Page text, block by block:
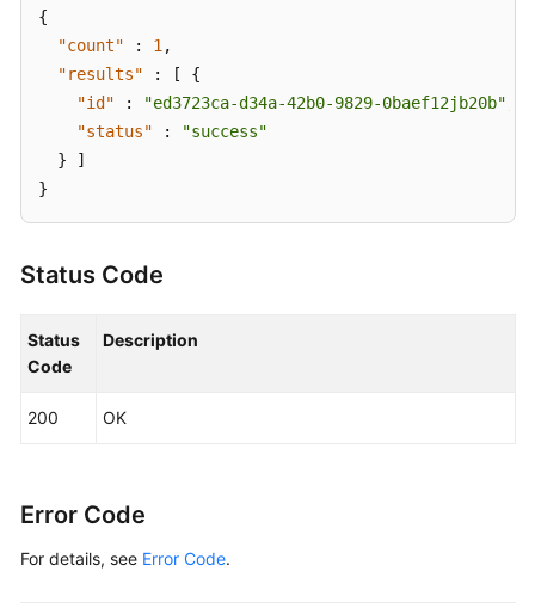
{
"count"
: 1 ,
"results"
: [
{
"id"
: "ed3723ca-d34a-42b0-9829-0baef12jb20b"
"status"
:
"success"
}
]
}
Status Code
Status
Code
Description
200 OK
Error Code
For details, see Error Code.